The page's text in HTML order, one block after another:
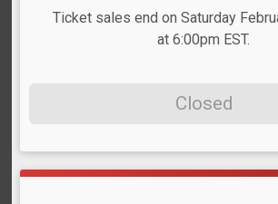
Ticket sales end on Saturday
at 6:00pm EST.
Closed